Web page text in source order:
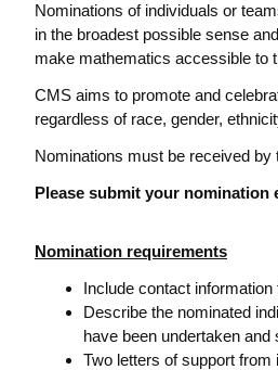
Nominations of individuals or
in the broadest possible sense
make mathematics accessible to
CMS aims to promote and
regardless of race, gender,
Nominations must be received by
Please submit your nomination
Nomination requirements
Include contact
Describe the nominated
have been undertaken
Two letters of support from